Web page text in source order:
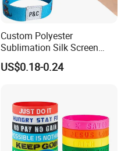
Custom Polyester
Sublimation Silk Screen
Print Tear Resistant Bracelet
Elastic Wristband
US$0.18-0.24